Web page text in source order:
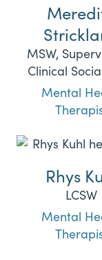
MSW,
Clinical
Mental
Rhys
LCSW
Mental